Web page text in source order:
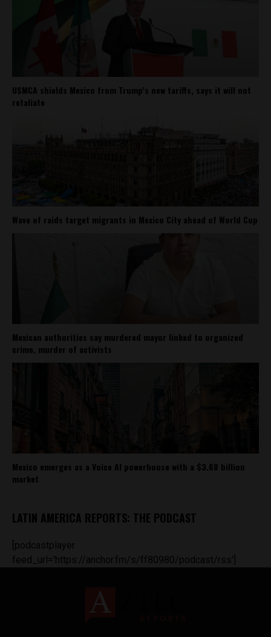
USMCA shields Mexico from Trump’s new tariffs, says it will not
retaliate
Wave of raids target migrants in Mexico City ahead of World Cup
Mexican authorities say murdered mayor linked to organized
crime, murder of activists
Mexico emerges as a Voice AI powerhouse with a $3.68 billion
market
LATIN AMERICA REPORTS: THE PODCAST
[podcastplayer
feed_url='https://anchor.fm/s/ff80980/podcast/rss']